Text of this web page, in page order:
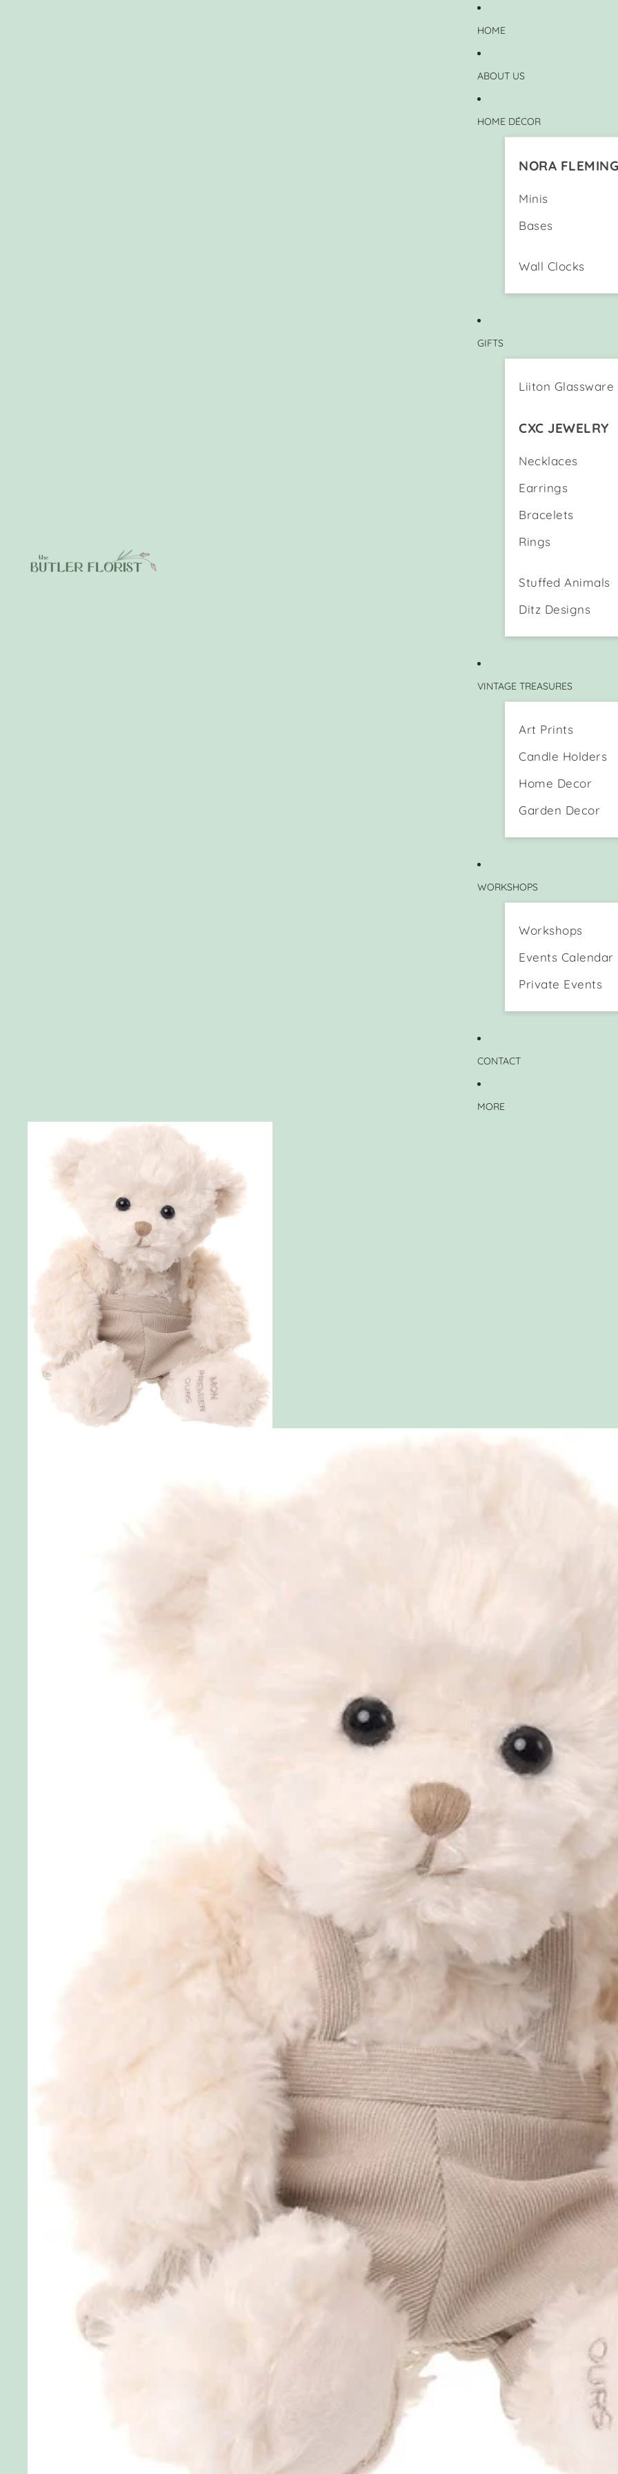
HOME
ABOUT US
HOME DÉCOR
NORA FLEMING
Minis
Bases
Wall Clocks
GIFTS
Liiton Glassware
CXC JEWELRY
Necklaces
Earrings
Bracelets
Rings
Stuffed Animals
Ditz Designs
VINTAGE TREASURES
Art Prints
Candle Holders
Home Decor
Garden Decor
WORKSHOPS
Workshops
Events Calendar
Private Events
CONTACT
MORE
Skip to product information